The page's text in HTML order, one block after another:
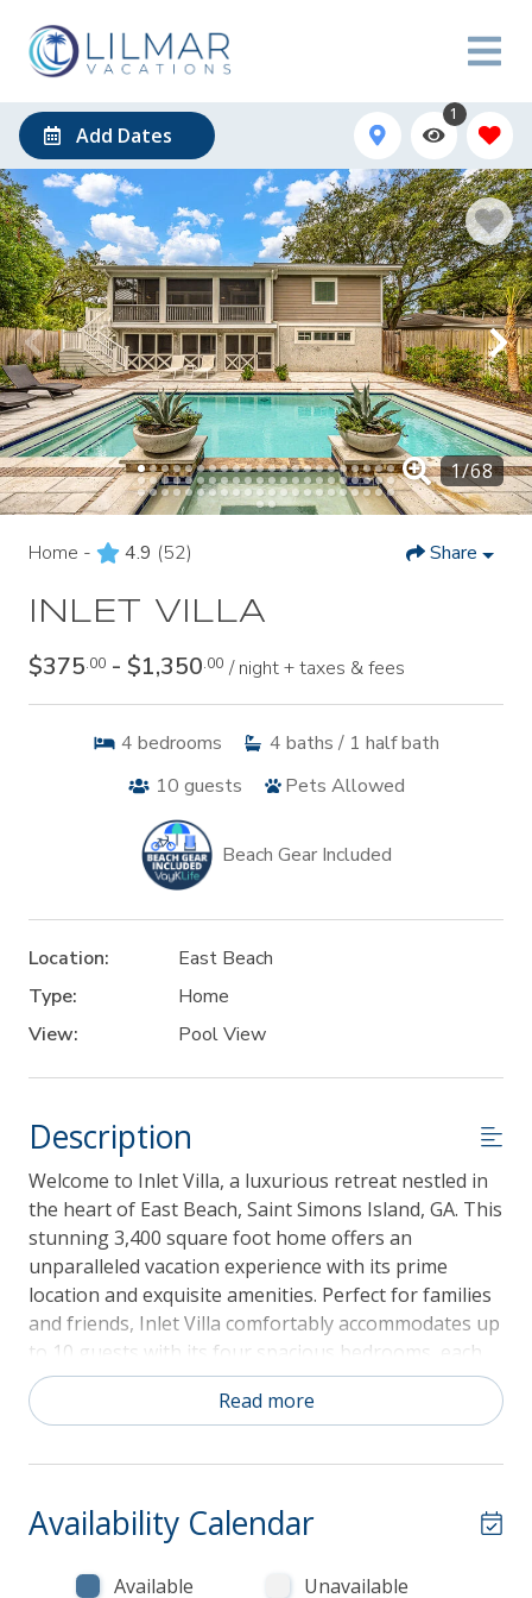
Add Dates
1
Home - 4.9 (52) Share
INLET VILLA
$375.00 - $1,350.00 / night + taxes & fees
4 bedrooms 4 baths / 1 half bath
10 guests Pets Allowed
Beach Gear Included
Location:
East Beach
Type:
Home
View:
Pool View
Description
Welcome to Inlet Villa, a luxurious retreat nestled in
the heart of East Beach, Saint Simons Island, GA. This
stunning 3,400 square foot home offers an
unparalleled vacation experience with its prime
location and exquisite amenities. Perfect for families
and friends, Inlet Villa comfortably accommodates up
to 10 guests with its four spacious bedrooms, each
featuring a king-sized bed, and four and a half
bathrooms ensuring ample space and privacy for
making it an ideal choice for pet lovers.
Guest reservations of 3 to 21 nights come with a
Read more
Availability Calendar
Available
Unavailable